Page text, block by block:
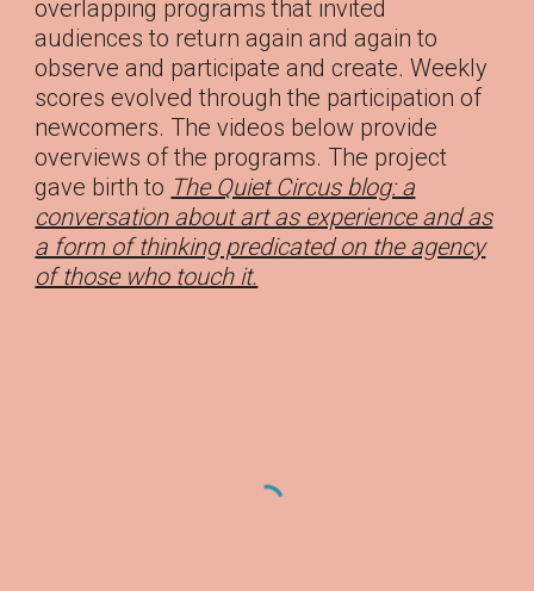
overlapping programs that invited
audiences to return again and again to
observe and participate and create. Weekly
scores evolved through the participation of
newcomers. The videos below provide
overviews of the programs. The project
gave birth to The Quiet Circus blog: a
conversation about art as experience and as
a form of thinking predicated on the agency
of those who touch it.